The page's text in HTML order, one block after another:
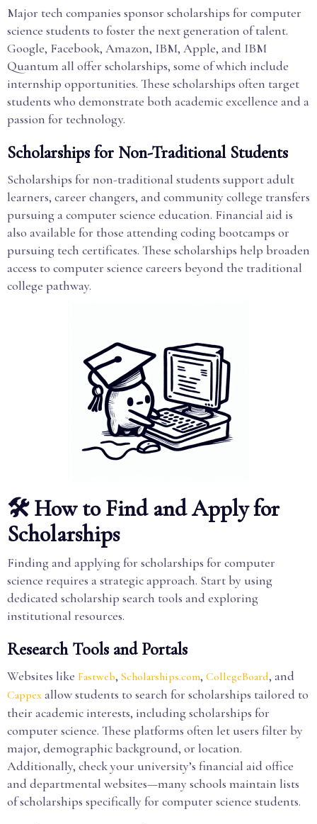
Major tech companies sponsor scholarships for computer
science students to foster the next generation of talent.
Google, Facebook, Amazon, IBM, Apple, and IBM
Quantum all offer scholarships, some of which include
internship opportunities. These scholarships often target
students who demonstrate both academic excellence and a
passion for technology.
Scholarships for Non-Traditional Students
Scholarships for non-traditional students support adult
learners, career changers, and community college transfers
pursuing a computer science education. Financial aid is
also available for those attending coding bootcamps or
pursuing tech certificates. These scholarships help broaden
access to computer science careers beyond the traditional
college pathway.
🛠️ How to Find and Apply for
Scholarships
Finding and applying for scholarships for computer
science requires a strategic approach. Start by using
dedicated scholarship search tools and exploring
institutional resources.
Research Tools and Portals
Websites like Fastweb, Scholarships.com, CollegeBoard, and
Cappex allow students to search for scholarships tailored to
their academic interests, including scholarships for
computer science. These platforms often let users filter by
major, demographic background, or location.
Additionally, check your university’s financial aid office
and departmental websites—many schools maintain lists
of scholarships specifically for computer science students.